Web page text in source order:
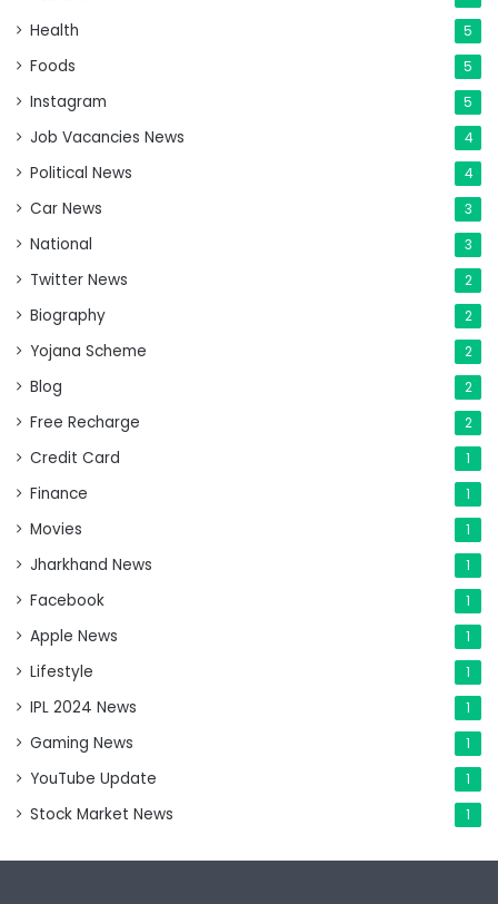
Health 5
Foods 5
Instagram 5
Job Vacancies News 4
Political News 4
Car News 3
National 3
Twitter News 2
Biography 2
Yojana Scheme 2
Blog 2
Free Recharge 2
Credit Card 1
Finance 1
Movies 1
Jharkhand News 1
Facebook 1
Apple News 1
Lifestyle 1
IPL 2024 News 1
Gaming News 1
YouTube Update 1
Stock Market News 1